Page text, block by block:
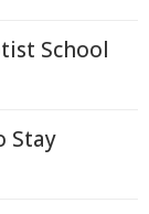
School
Stay